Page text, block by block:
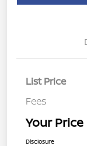
List Price
Fees
Your Price
Disclosure